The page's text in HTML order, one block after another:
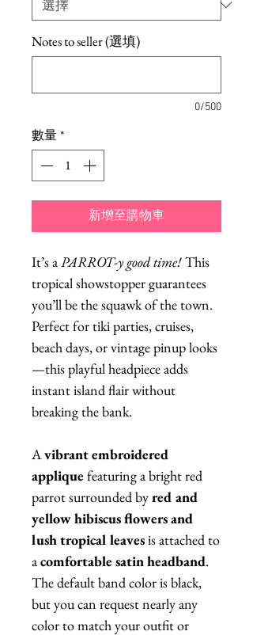
Notes to seller (選填)
0/500
數量*
新增至購物車
It’s aPARROT-y good time! This
tropical showstopper guarantees
you’ll be the squawk of the town.
Perfect for tiki parties, cruises,
beach days, or vintage pinup looks
—this playful headpiece adds
instant island flair without
breaking the bank.
Avibrant embroidered
applique featuring a bright red
parrot surrounded byred and
yellow hibiscus flowers and
lush tropical leavesis attached to
acomfortable satin headband.
The default band color is black,
but you can request nearly any
color to match your outfit or